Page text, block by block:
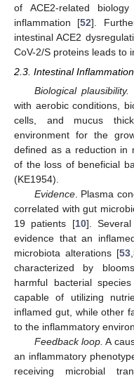
of ACE2-related
inflammation [52].
intestinal ACE2
CoV-2/S proteins leads to
2.3. Intestinal
Biological plausibility.
with aerobic conditions,
cells, and mucus
environment for the
defined as a reduction in
of the loss of beneficial
(KE1954).
Evidence. Plasma
correlated with gut
19 patients [10].
evidence that an
microbiota alterations [53,
characterized by
harmful bacterial
capable of utilizing
inflamed gut, while other
to the inflammatory
Feedback loop. A
an inflammatory
receiving microbial